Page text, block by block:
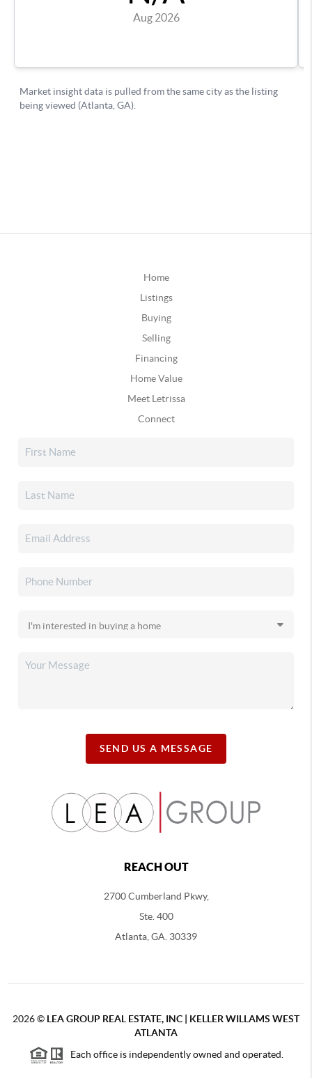
Home
Listings
Buying
Selling
Financing
Home Value
Meet Letrissa
Connect
SEND US A MESSAGE
REACH OUT
2700 Cumberland Pkwy,
Ste. 400
Atlanta, GA. 30339
2026© LEA GROUP REAL ESTATE, INC | KELLER WILLAMS WEST
ATLANTA
Each office is independently owned and operated.